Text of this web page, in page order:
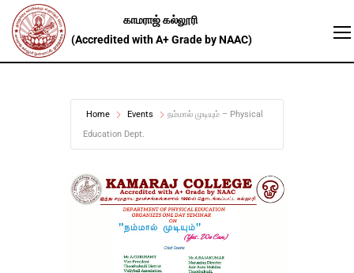
Home Events
நம்மால் முடியும் – Physical
Education Dept.